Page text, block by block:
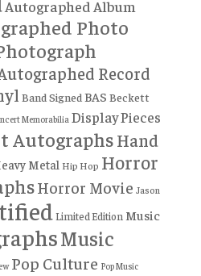
Autographed Album
Photo
Record
Band Signed BAS Beckett
Memorabilia Display Pieces
AutographsHand
Metal Hip Hop Horror
Horror Movie Jason
Limited Edition Music
Music
Pop Culture Pop Music